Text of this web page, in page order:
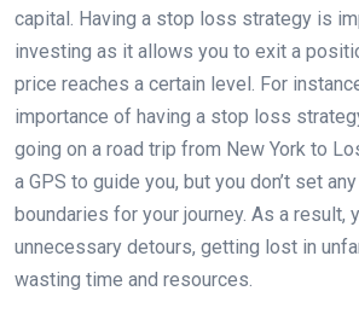
capital. Having a stop loss strategy is
investing as it allows you to exit a
price reaches a certain level. For
importance of having a stop loss
going on a road trip from New York to
a GPS to guide you, but you don’t set
boundaries for your journey. As a result,
unnecessary detours, getting lost in
wasting time and resources.